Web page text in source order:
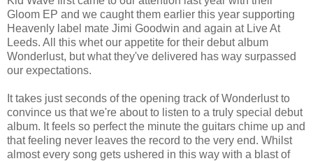
Gloom EP and we caught them earlier this year supporting
Heavenly label mate Jimi Goodwin and again at Live At
Leeds. All this whet our appetite for their debut album
Wonderlust, but what they've delivered has way surpassed
our expectations.
It takes just seconds of the opening track of Wonderlust to
convince us that we're about to listen to a truly special debut
album. It feels so perfect the minute the guitars chime up and
that feeling never leaves the record to the very end. Whilst
almost every song gets ushered in this way with a blast of